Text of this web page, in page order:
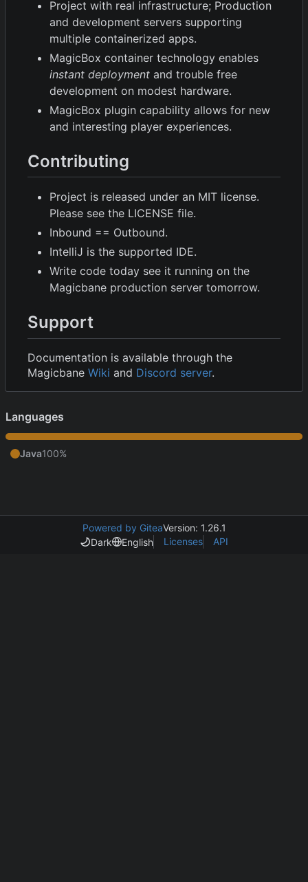
Project with real infrastructure; Production
and development servers supporting
multiple containerized apps.
MagicBox container technology enables
instant deployment and trouble free
development on modest hardware.
MagicBox plugin capability allows for new
and interesting player experiences.
Contributing
Project is released under an MIT license.
Please see the LICENSE file.
Inbound == Outbound.
IntelliJ is the supported IDE.
Write code today see it running on the
Magicbane production server tomorrow.
Support
Documentation is available through the
Magicbane Wiki and Discord server.
Languages
Java100%
Powered by GiteaVersion: 1.26.1
Dark
English Licenses API